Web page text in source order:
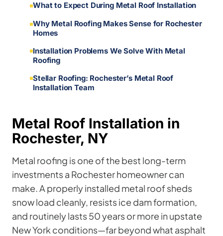
What to Expect During Metal Roof Installation
Why Metal Roofing Makes Sense for Rochester
Homes
Installation Problems We Solve With Metal
Roofing
Stellar Roofing: Rochester’s Metal Roof
Installation Team
Metal Roof Installation in
Rochester, NY
Metal roofing is one of the best long-term
investments a Rochester homeowner can
make. A properly installed metal roof sheds
snow load cleanly, resists ice dam formation,
and routinely lasts 50 years or more in upstate
New York conditions—far beyond what asphalt